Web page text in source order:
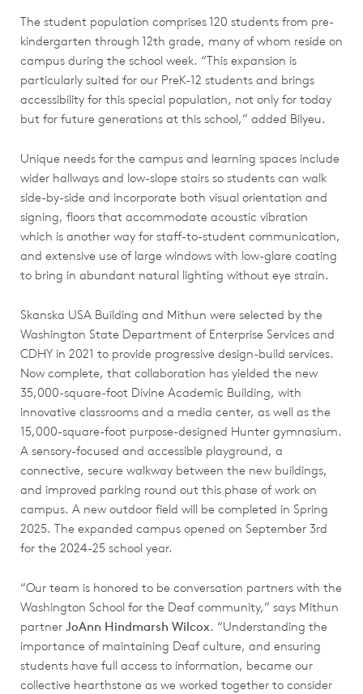
The student population comprises 120 students from pre-
kindergarten through 12th grade, many of whom reside on
campus during the school week. “This expansion is
particularly suited for our PreK-12 students and brings
accessibility for this special population, not only for today
but for future generations at this school,” added Bilyeu.
Unique needs for the campus and learning spaces include
wider hallways and low-slope stairs so students can walk
side-by-side and incorporate both visual orientation and
signing, floors that accommodate acoustic vibration
which is another way for staff-to-student communication,
and extensive use of large windows with low-glare coating
to bring in abundant natural lighting without eye strain.
Skanska USA Building and Mithun were selected by the
Washington State Department of Enterprise Services and
CDHY in 2021 to provide progressive design-build services.
Now complete, that collaboration has yielded the new
35,000-square-foot Divine Academic Building, with
innovative classrooms and a media center, as well as the
15,000-square-foot purpose-designed Hunter gymnasium.
A sensory-focused and accessible playground, a
connective, secure walkway between the new buildings,
and improved parking round out this phase of work on
campus. A new outdoor field will be completed in Spring
2025. The expanded campus opened on September 3rd
for the 2024-25 school year.
“Our team is honored to be conversation partners with the
Washington School for the Deaf community,” says Mithun
partner JoAnn Hindmarsh Wilcox. “Understanding the
importance of maintaining Deaf culture, and ensuring
students have full access to information, became our
collective hearthstone as we worked together to consider